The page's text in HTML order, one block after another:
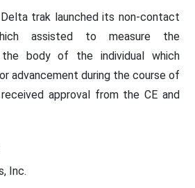
Delta trak launched its non-contact
assisted to measure the
body of the individual which
advancement during the course of
approval from the CE and
Inc.